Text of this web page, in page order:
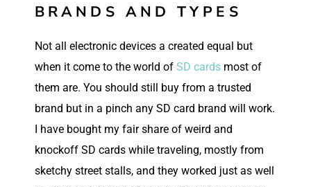
BRANDS AND TYPES
Not all electronic devices a created equal but
when it come to the world of SD cards most of
them are. You should still buy from a trusted
brand but in a pinch any SD card brand will work.
I have bought my fair share of weird and
knockoff SD cards while traveling, mostly from
sketchy street stalls, and they worked just as well